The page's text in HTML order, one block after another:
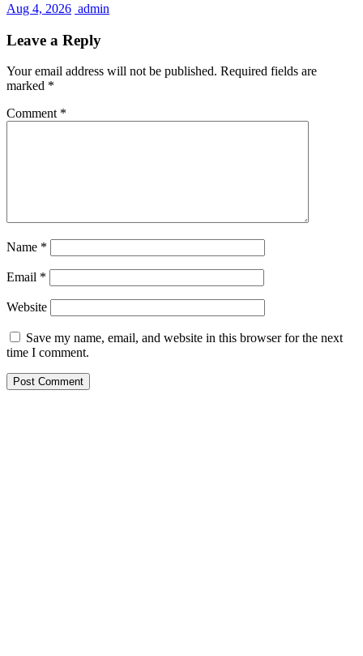
Aug 4, 2026 admin
Leave a Reply
Your email address will not be published. Required fields are
marked *
Comment *
Name *
Email *
Website
Save my name, email, and website in this browser for the next
time I comment.